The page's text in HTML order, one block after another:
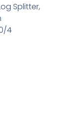
Splitter,
4